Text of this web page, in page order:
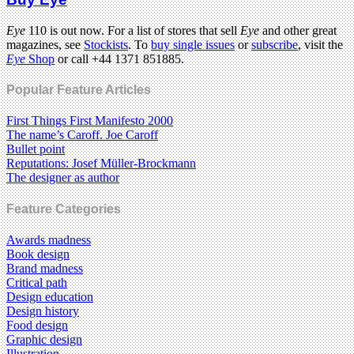
Eye110 is out now. For a list of stores that sellEyeand other great
magazines, seeStockists. Tobuy single issuesorsubscribe, visit the
EyeShopor call +44 1371 851885.
Popular Feature Articles
First Things First Manifesto 2000
The name’s Caroff. Joe Caroff
Bullet point
Reputations: Josef Müller-Brockmann
The designer as author
Feature Categories
Awards madness
Book design
Brand madness
Critical path
Design education
Design history
Food design
Graphic design